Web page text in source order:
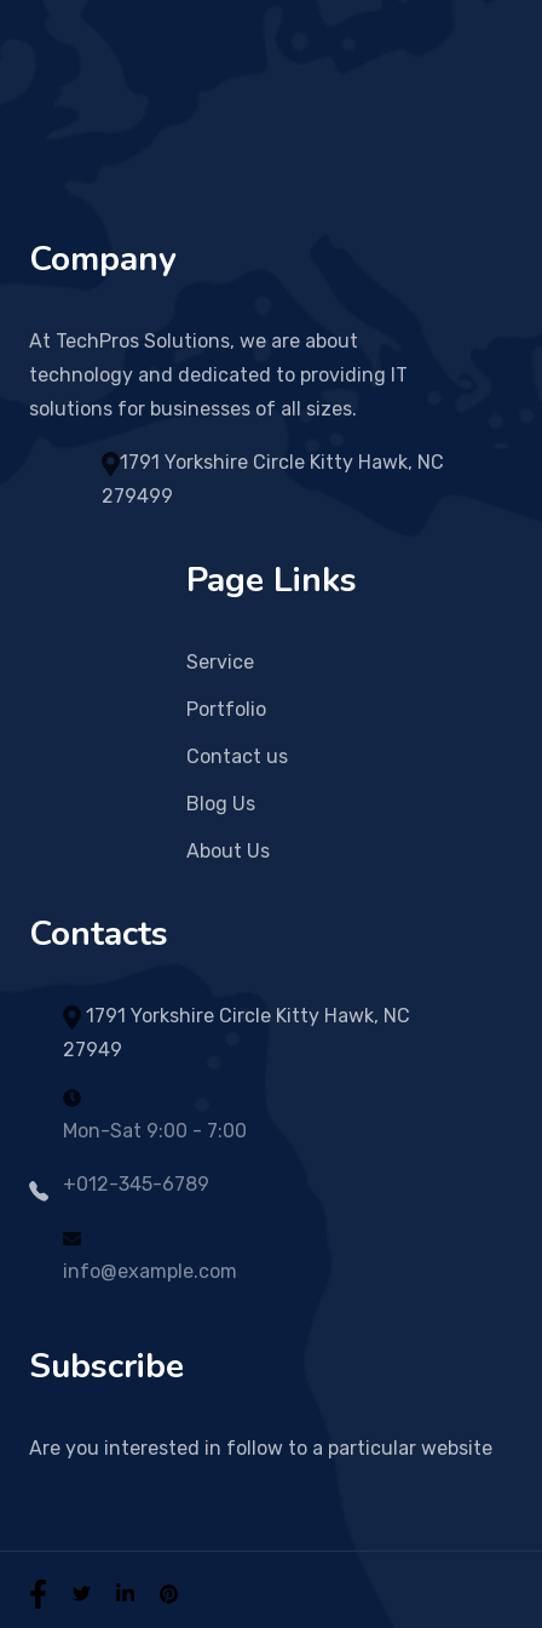
Company
At TechPros Solutions, we are about
technology and dedicated to providing IT
solutions for businesses of all sizes.
1791 Yorkshire Circle Kitty Hawk, NC
279499
Page Links
Service
Portfolio
Contact us
Blog Us
About Us
Contacts
1791 Yorkshire Circle Kitty Hawk, NC
27949
Mon-Sat 9:00 - 7:00
+012-345-6789
info@example.com
Subscribe
Are you interested in follow to a particular website